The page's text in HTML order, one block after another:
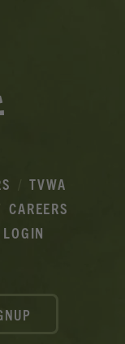
TVWA
CAREERS